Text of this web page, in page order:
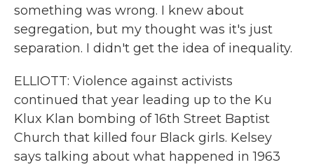
something was wrong. I knew about
segregation, but my thought was it's just
separation. I didn't get the idea of inequality.
ELLIOTT: Violence against activists
continued that year leading up to the Ku
Klux Klan bombing of 16th Street Baptist
Church that killed four Black girls. Kelsey
says talking about what happened in 1963